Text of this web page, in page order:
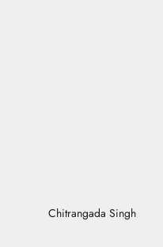
Chitrangada Singh